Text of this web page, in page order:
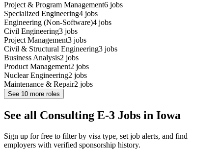
Project & Program Management6 jobs
Specialized Engineering4 jobs
Engineering (Non-Software)4 jobs
Civil Engineering3 jobs
Project Management3 jobs
Civil & Structural Engineering3 jobs
Business Analysis2 jobs
Product Management2 jobs
Nuclear Engineering2 jobs
Maintenance & Repair2 jobs
See 10 more roles
See all Consulting E-3 Jobs in Iowa
Sign up for free to filter by visa type, set job alerts, and find
employers with verified sponsorship history.